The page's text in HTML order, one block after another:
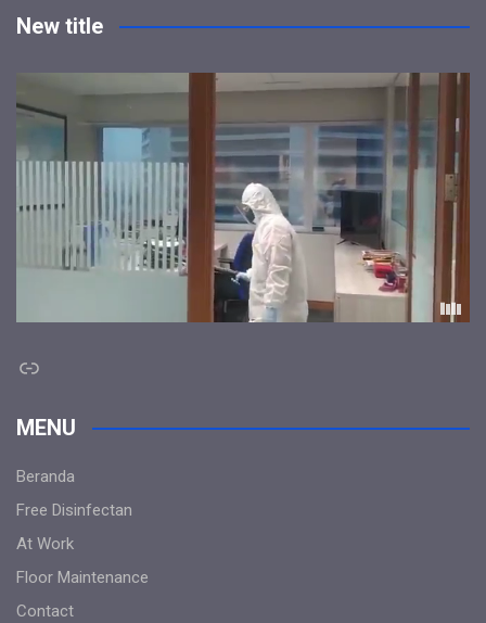
New title
Link
MENU
Beranda
Free Disinfectan
At Work
Floor Maintenance
Contact